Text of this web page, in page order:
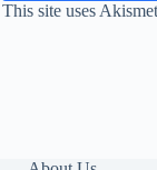
This site uses